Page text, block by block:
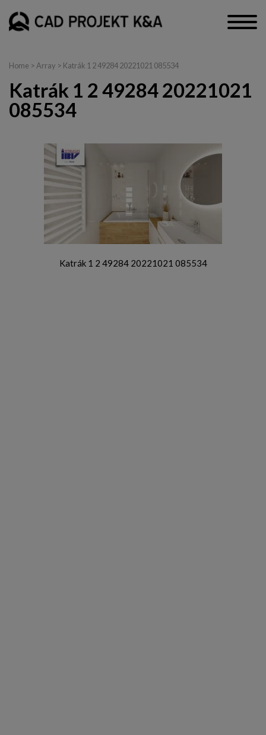
Home > Array > Katrák 1 2 49284 20221021 085534
Katrák 1 2 49284 20221021
085534
Katrák 1 2 49284 20221021 085534